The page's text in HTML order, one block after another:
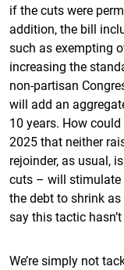
if the cuts were
addition, the bill
such as exempting
increasing the
non-partisan
will add an
10 years. How
2025 that neither
rejoinder, as usual,
cuts – will stimulate
the debt to shrink as
say this tactic
We’re simply not